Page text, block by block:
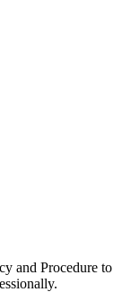
and Procedure to